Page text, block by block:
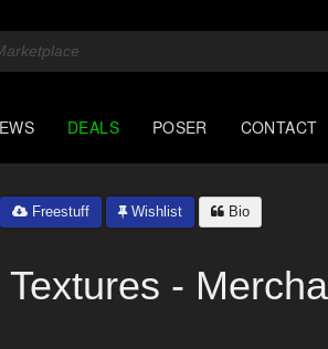
DEALS POSER CONTACT
Freestuff Wishlist Bio
-